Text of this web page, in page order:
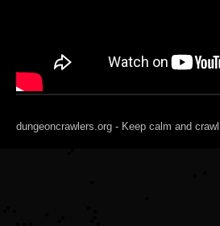
dungeoncrawlers.org - Keep calm and